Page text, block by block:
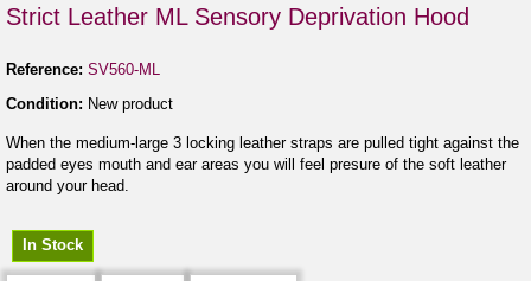
Strict Leather ML Sensory Deprivation Hood
Reference: SV560-ML
Condition: New product
When the medium-large 3 locking leather straps are pulled tight against the
padded eyes mouth and ear areas you will feel presure of the soft leather
around your head.
In Stock